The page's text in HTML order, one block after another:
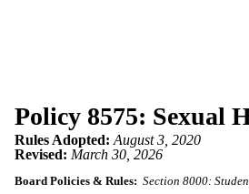
Policy 8575: Sexual
Rules Adopted: August 3, 2020
Revised: March 30, 2026
Board Policies & Rules: Section 8000: